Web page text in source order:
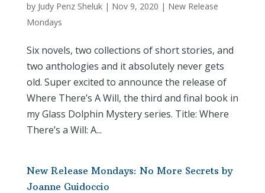
by Judy Penz Sheluk| Nov 9, 2020 | New Release
Mondays
Six novels, two collections of short stories, and
two anthologies and it absolutely never gets
old. Super excited to announce the release of
Where There’s A Will, the third and final book in
my Glass Dolphin Mystery series. Title: Where
There’s a Will: A...
New Release Mondays: No More Secrets by
Joanne Guidoccio